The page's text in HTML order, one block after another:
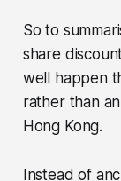
So to
share
well happen
rather than
Hong Kong.
Instead of